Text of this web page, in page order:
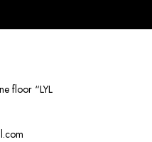
floor “LYL